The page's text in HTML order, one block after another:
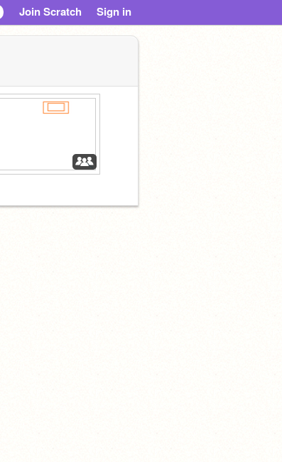
Join Scratch Sign in